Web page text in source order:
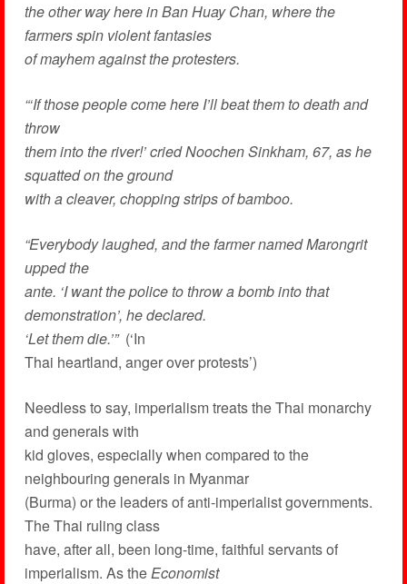
the other way here in Ban Huay Chan, where the
farmers spin violent fantasies
of mayhem against the protesters.
“‘If those people come here I’ll beat them to death and
throw
them into the river!’ cried Noochen Sinkham, 67, as he
squatted on the ground
with a cleaver, chopping strips of bamboo.
“Everybody laughed, and the farmer named Marongrit
upped the
ante. ‘I want the police to throw a bomb into that
demonstration’, he declared.
‘Let them die.’” (‘In
Thai heartland, anger over protests’)
Needless to say, imperialism treats the Thai monarchy
and generals with
kid gloves, especially when compared to the
neighbouring generals in Myanmar
(Burma) or the leaders of anti-imperialist governments.
The Thai ruling class
have, after all, been long-time, faithful servants of
imperialism. As theEconomist